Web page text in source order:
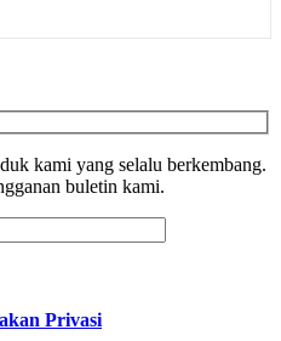
kami yang selalu berkembang.
buletin kami.
Privasi